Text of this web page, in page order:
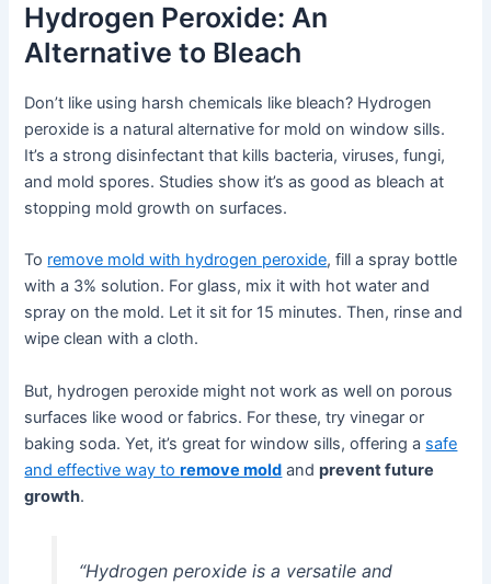
Hydrogen Peroxide: An
Alternative to Bleach
Don’t like using harsh chemicals like bleach? Hydrogen
peroxide is a natural alternative for mold on window sills.
It’s a strong disinfectant that kills bacteria, viruses, fungi,
and mold spores. Studies show it’s as good as bleach at
stopping mold growth on surfaces.
To remove mold with hydrogen peroxide, fill a spray bottle
with a 3% solution. For glass, mix it with hot water and
spray on the mold. Let it sit for 15 minutes. Then, rinse and
wipe clean with a cloth.
But, hydrogen peroxide might not work as well on porous
surfaces like wood or fabrics. For these, try vinegar or
baking soda. Yet, it’s great for window sills, offering a safe
and effective way toremove mold andprevent future
growth.
“Hydrogen peroxide is a versatile and